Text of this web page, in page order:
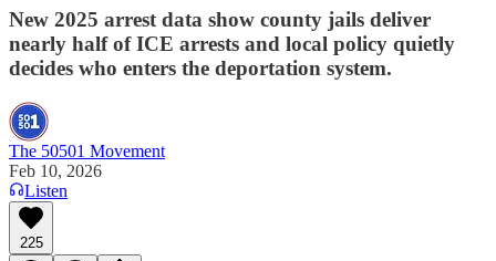
New 2025 arrest data show county jails deliver
nearly half of ICE arrests and local policy quietly
decides who enters the deportation system.
The 50501 Movement
Feb 10, 2026
Listen
225